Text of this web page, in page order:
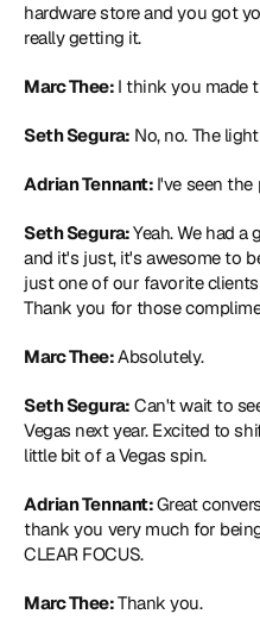
hardware store and you got
really getting it.
Marc Thee: I think you made
Seth Segura: No, no. The
Adrian Tennant: I've seen the
Seth Segura: Yeah. We had
and it's just, it's awesome to
just one of our favorite
Thank you for those
Marc Thee: Absolutely.
Seth Segura: Can't wait to
Vegas next year. Excited to
little bit of a Vegas spin.
Adrian Tennant: Great
thank you very much for
CLEAR FOCUS.
Marc Thee: Thank you.